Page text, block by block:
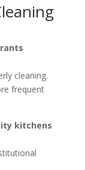
cleaning.
frequent
kitchens